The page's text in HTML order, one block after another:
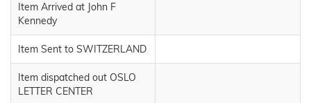
Item Arrived at John F
Kennedy
Item Sent to SWITZERLAND
Item dispatched out OSLO
LETTER CENTER